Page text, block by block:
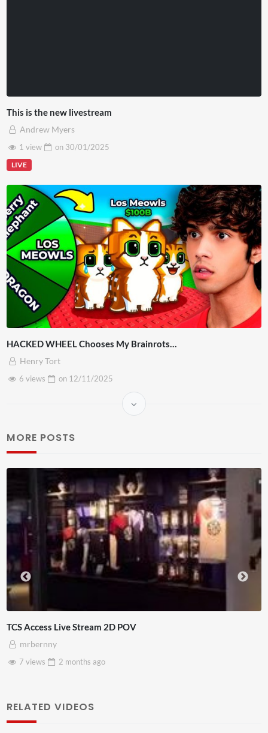
This is the new livestream
Andrew Myers
1 view
on 30/01/2025
LIVE
HACKED WHEEL Chooses My Brainrots…
Henry Tort
6 views
on 12/11/2025
MORE POSTS
TCS Access Live Stream 2D POV
mrbernny
7 views
2 months ago
RELATED VIDEOS